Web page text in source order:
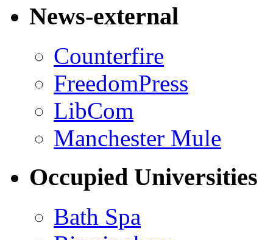
News-external
Counterfire
FreedomPress
LibCom
Manchester Mule
Occupied Universities
Bath Spa